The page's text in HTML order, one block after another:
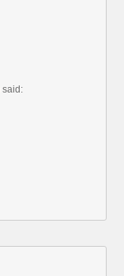
said: